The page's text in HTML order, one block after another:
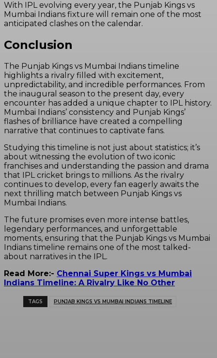
With IPL evolving every year, the Punjab Kings vs
Mumbai Indians fixture will remain one of the most
anticipated clashes on the calendar.
Conclusion
The Punjab Kings vs Mumbai Indians timeline
highlights a rivalry filled with excitement,
unpredictability, and incredible performances. From
the inaugural season to the present day, every
encounter has added a unique chapter to IPL history.
Mumbai Indians’ consistency and Punjab Kings’
flashes of brilliance have created a compelling
narrative that continues to captivate fans.
Studying this timeline is not just about statistics; it’s
about witnessing the evolution of two iconic
franchises and understanding the passion and drama
that IPL cricket brings to millions. As the rivalry
continues to develop, every fan eagerly awaits the
next thrilling match between Punjab Kings vs
Mumbai Indians.
The future promises even more intense battles,
legendary performances, and unforgettable
moments, ensuring that the Punjab Kings vs Mumbai
Indians timeline remains one of the most talked-
about narratives in the IPL.
Read More:- Chennai Super Kings vs Mumbai
Indians Timeline: A Rivalry Like No Other
TAGS PUNJAB KINGS VS MUMBAI INDIANS TIMELINE